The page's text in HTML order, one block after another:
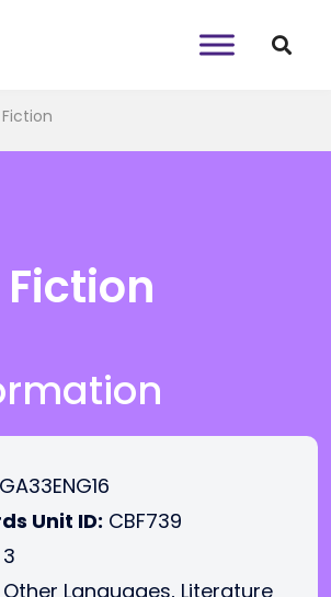
GA33ENG16
Unit ID: CBF739
Other Languages, Literature